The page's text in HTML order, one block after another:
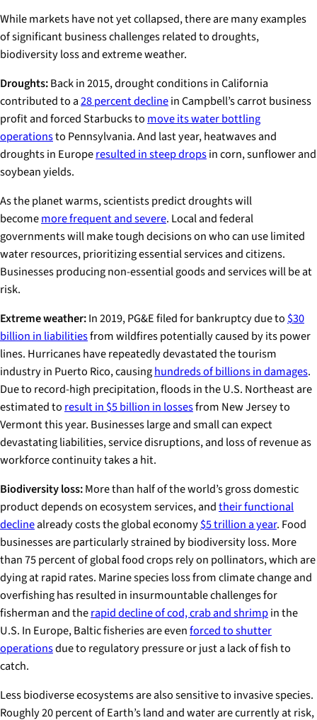
While markets have not yet collapsed, there are many examples
of significant business challenges related to droughts,
biodiversity loss and extreme weather.
Droughts:Back in 2015, drought conditions in California
contributed to a28 percent declinein Campbell’s carrot business
profit and forced Starbucks tomove its water bottling
operationsto Pennsylvania. And last year, heatwaves and
droughts in Europeresulted in steep dropsin corn, sunflower and
soybean yields.
As the planet warms, scientists predict droughts will
becomemore frequent and severe. Local and federal
governments will make tough decisions on who can use limited
water resources, prioritizing essential services and citizens.
Businesses producing non-essential goods and services will be at
risk.
Extreme weather:In 2019, PG&E filed for bankruptcy due to$30
billion in liabilitiesfrom wildfires potentially caused by its power
lines. Hurricanes have repeatedly devastated the tourism
industry in Puerto Rico, causinghundreds of billions in damages.
Due to record-high precipitation, floods in the U.S. Northeast are
estimated toresult in $5 billion in lossesfrom New Jersey to
Vermont this year. Businesses large and small can expect
devastating liabilities, service disruptions, and loss of revenue as
workforce continuity takes a hit.
Biodiversity loss:More than half of the world’s gross domestic
product depends on ecosystem services, andtheir functional
declinealready costs the global economy$5 trillion a year. Food
businesses are particularly strained by biodiversity loss. More
than 75 percent of global food crops rely on pollinators, which are
dying at rapid rates. Marine species loss from climate change and
overfishing has resulted in insurmountable challenges for
fisherman and therapid decline of cod, crab and shrimpin the
U.S. In Europe, Baltic fisheries are evenforced to shutter
operationsdue to regulatory pressure or just a lack of fish to
catch.
Less biodiverse ecosystems are also sensitive to invasive species.
Roughly 20 percent of Earth’s land and water are currently at risk,